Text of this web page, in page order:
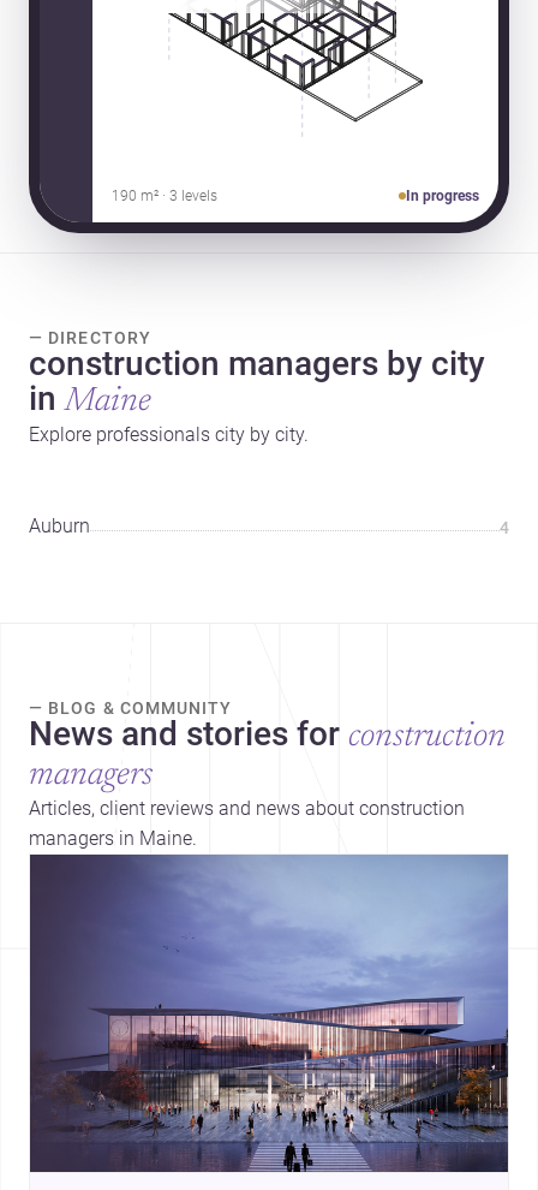
190 m² · 3 levels In progress
— DIRECTORY
construction managers by city
in Maine
Explore professionals city by city.
Auburn 4
— BLOG & COMMUNITY
News and stories for construction
managers
Articles, client reviews and news about construction
managers in Maine.